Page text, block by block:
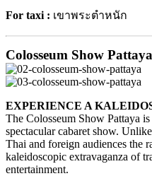
For taxi : เขาพระตำหนัก
Colosseum Show Pattaya
EXPERIENCE A
The Colosseum Show Pattaya
spectacular cabaret show.
Thai and foreign audiences the
kaleidoscopic extravaganza of
entertainment.